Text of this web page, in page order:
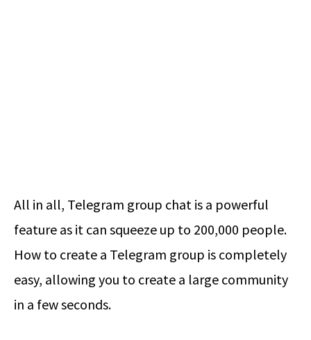
All in all, Telegram group chat is a powerful
feature as it can squeeze up to 200,000 people.
How to create a Telegram group is completely
easy, allowing you to create a large community
in a few seconds.